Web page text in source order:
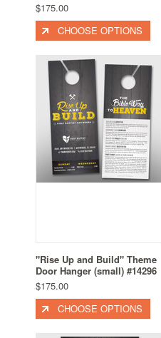
$175.00
CHOOSE OPTIONS
"Rise Up and Build" Theme
Door Hanger (small) #14296
$175.00
CHOOSE OPTIONS